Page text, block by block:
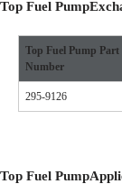
Top Fuel Pump
Top Fuel Pump Part
Number
295-9126
Top Fuel Pump